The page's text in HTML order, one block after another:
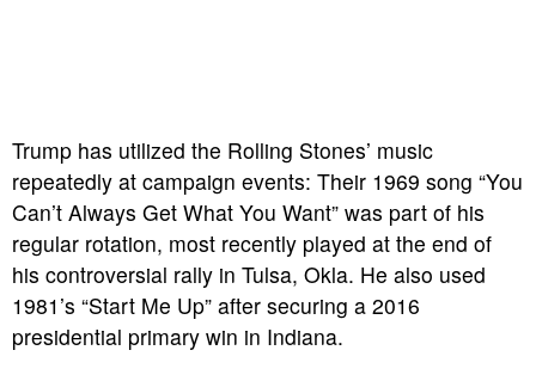
Trump has utilized the Rolling Stones’ music
repeatedly at campaign events: Their 1969 song “You
Can’t Always Get What You Want” was part of his
regular rotation, most recently played at the end of
his controversial rally in Tulsa, Okla. He also used
1981’s “Start Me Up” after securing a 2016
presidential primary win in Indiana.